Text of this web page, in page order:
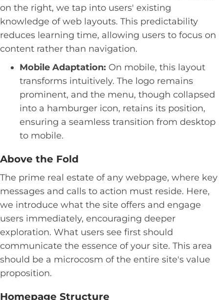
on the right, we tap into users' existing
knowledge of web layouts. This predictability
reduces learning time, allowing users to focus on
content rather than navigation.
Mobile Adaptation: On mobile, this layout
transforms intuitively. The logo remains
prominent, and the menu, though collapsed
into a hamburger icon, retains its position,
ensuring a seamless transition from desktop
to mobile.
Above the Fold
The prime real estate of any webpage, where key
messages and calls to action must reside. Here,
we introduce what the site offers and engage
users immediately, encouraging deeper
exploration. What users see first should
communicate the essence of your site. This area
should be a microcosm of the entire site's value
proposition.
Homepage Structure